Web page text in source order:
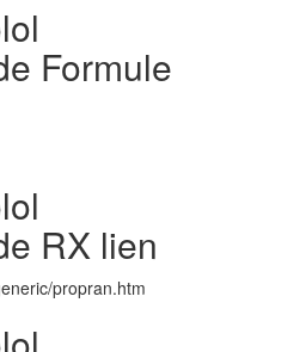
Formule
RX lien
propran.htm